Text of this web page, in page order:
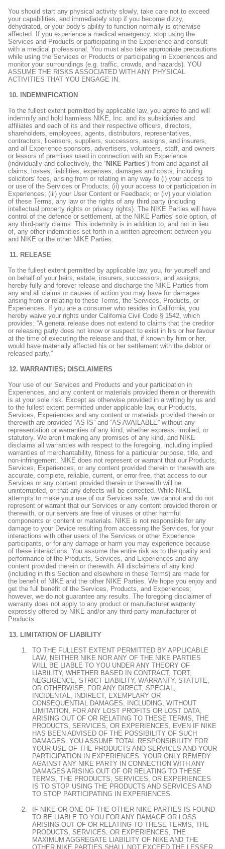
You should start any physical activity slowly, take care not to exceed
your capabilities, and immediately stop if you become dizzy,
dehydrated, or your body’s ability to function normally is otherwise
affected. If you experience a medical emergency, stop using the
Services and Products or participating in the Experience and consult
with a medical professional. You must also take appropriate precautions
while using the Services or Products or participating in Experiences and
monitor your surroundings (e.g. traffic, crowds, and hazards). YOU
ASSUME THE RISKS ASSOCIATED WITH ANY PHYSICAL
ACTIVITIES THAT YOU ENGAGE IN.
INDEMNIFICATION
To the fullest extent permitted by applicable law, you agree to and will
indemnify and hold harmless NIKE, Inc. and its subsidiaries and
affiliates and each of its and their respective officers, directors,
shareholders, employees, agents, distributors, representatives,
contractors, licensors, suppliers, successors, assigns, and insurers,
and all Experience sponsors, advertisers, volunteers, staff, and owners
or lessors of premises used in connection with an Experience
(individually and collectively, the “NIKE Parties”) from and against all
claims, losses, liabilities, expenses, damages and costs, including
solicitors' fees, arising from or relating in any way to (i) your access to
or use of the Services or Products; (ii) your access to or participation in
Experiences; (iii) your User Content or Feedback; or (iv) your violation
of these Terms, any law or the rights of any third party (including
intellectual property rights or privacy rights). The NIKE Parties will have
control of the defence or settlement, at the NIKE Parties' sole option, of
any third-party claims. This indemnity is in addition to, and not in lieu
of, any other indemnities set forth in a written agreement between you
and NIKE or the other NIKE Parties.
RELEASE
To the fullest extent permitted by applicable law, you, for yourself and
on behalf of your heirs, estate, insurers, successors, and assigns,
hereby fully and forever release and discharge the NIKE Parties from
any and all claims or causes of action you may have for damages
arising from or relating to these Terms, the Services, Products, or
Experiences. If you are a consumer who resides in California, you
hereby waive your rights under California Civil Code § 1542, which
provides: “A general release does not extend to claims that the creditor
or releasing party does not know or suspect to exist in his or her favour
at the time of executing the release and that, if known by him or her,
would have materially affected his or her settlement with the debtor or
released party.”
WARRANTIES; DISCLAIMERS
Your use of our Services and Products and your participation in
Experiences, and any content or materials provided therein or therewith
is at your sole risk. Except as otherwise provided in a writing by us and
to the fullest extent permitted under applicable law, our Products,
Services, Experiences and any content or materials provided therein or
therewith are provided “AS IS” and “AS AVAILABLE” without any
representation or warranties of any kind, whether express, implied, or
statutory. We aren’t making any promises of any kind, and NIKE
disclaims all warranties with respect to the foregoing, including implied
warranties of merchantability, fitness for a particular purpose, title, and
non-infringement. NIKE does not represent or warrant that our Products,
Services, Experiences, or any content provided therein or therewith are
accurate, complete, reliable, current, or error-free, that access to our
Services or any content provided therein or therewith will be
uninterrupted, or that any defects will be corrected. While NIKE
attempts to make your use of our Services safe, we cannot and do not
represent or warrant that our Services or any content provided therein or
therewith, or our servers are free of viruses or other harmful
components or content or materials. NIKE is not responsible for any
damage to your Device resulting from accessing the Services, for your
interactions with other users of the Services or other Experience
participants, or for any damage or harm you may experience because
of these interactions. You assume the entire risk as to the quality and
performance of the Products, Services, and Experiences and any
content provided therein or therewith. All disclaimers of any kind
(including in this Section and elsewhere in these Terms) are made for
the benefit of NIKE and the other NIKE Parties. We hope you enjoy and
get the full benefit of the Services, Products, and Experiences;
however, we do not guarantee any results. The foregoing disclaimer of
warranty does not apply to any product or manufacturer warranty
expressly offered by NIKE and/or any third-party manufacturer of
Products.
LIMITATION OF LIABILITY
TO THE FULLEST EXTENT PERMITTED BY APPLICABLE
LAW, NEITHER NIKE NOR ANY OF THE NIKE PARTIES
WILL BE LIABLE TO YOU UNDER ANY THEORY OF
LIABILITY, WHETHER BASED IN CONTRACT, TORT,
NEGLIGENCE, STRICT LIABILITY, WARRANTY, STATUTE,
OR OTHERWISE, FOR ANY DIRECT, SPECIAL,
INCIDENTAL, INDIRECT, EXEMPLARY OR
CONSEQUENTIAL DAMAGES, INCLUDING, WITHOUT
LIMITATION, FOR ANY LOST PROFITS OR LOST DATA,
ARISING OUT OF OR RELATING TO THESE TERMS, THE
PRODUCTS, SERVICES, OR EXPERIENCES, EVEN IF NIKE
HAS BEEN ADVISED OF THE POSSIBILITY OF SUCH
DAMAGES. YOU ASSUME TOTAL RESPONSIBILITY FOR
YOUR USE OF THE PRODUCTS AND SERVICES AND YOUR
PARTICIPATION IN EXPERIENCES. YOUR ONLY REMEDY
AGAINST ANY NIKE PARTY IN CONNECTION WITH ANY
DAMAGES ARISING OUT OF OR RELATING TO THESE
TERMS, THE PRODUCTS, SERVICES, OR EXPERIENCES
IS TO STOP USING THE PRODUCTS AND SERVICES AND
TO STOP PARTICIPATING IN EXPERIENCES.
IF NIKE OR ONE OF THE OTHER NIKE PARTIES IS FOUND
TO BE LIABLE TO YOU FOR ANY DAMAGE OR LOSS
ARISING OUT OF OR RELATING TO THESE TERMS, THE
PRODUCTS, SERVICES, OR EXPERIENCES, THE
MAXIMUM AGGREGATE LIABILITY OF NIKE AND THE
OTHER NIKE PARTIES SHALL NOT EXCEED THE LESSER